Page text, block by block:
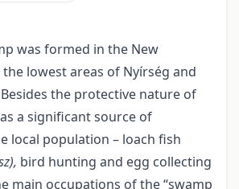
was formed in the New
the lowest areas of Nyírség and
the protective nature of
a significant source of
local population – loach fish
bird hunting and egg collecting
main occupations of the “swamp